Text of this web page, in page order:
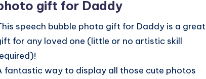
gift for Daddy
speech bubble photo gift for Daddy is a great
for any loved one (little or no artistic skill
fantastic way to display all those cute photos